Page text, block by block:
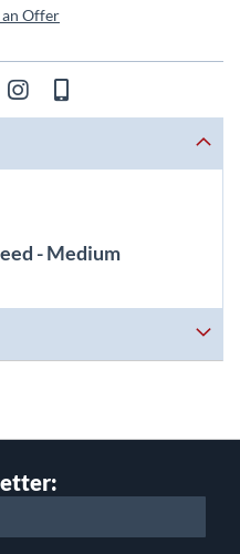
an Offer
- Medium